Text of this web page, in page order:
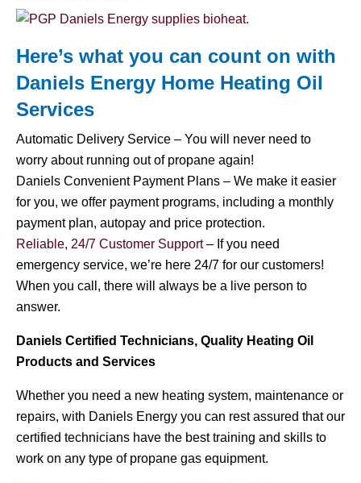
Here’s what you can count on with
Daniels Energy Home Heating Oil
Services
Automatic Delivery Service – You will never need to
worry about running out of propane again!
Daniels Convenient Payment Plans – We make it easier
for you, we offer payment programs, including a monthly
payment plan, autopay and price protection.
Reliable, 24/7 Customer Support– If you need
emergency service, we’re here 24/7 for our customers!
When you call, there will always be a live person to
answer.
Daniels Certified Technicians, Quality Heating Oil
Products and Services
Whether you need a new heating system, maintenance or
repairs, with Daniels Energy you can rest assured that our
certified technicians have the best training and skills to
work on any type of propane gas equipment.